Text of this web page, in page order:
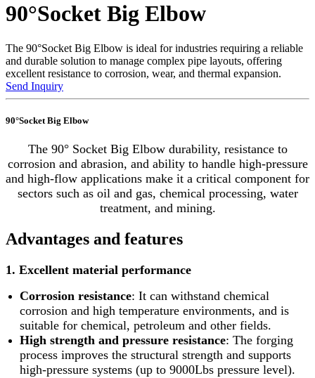
90°Socket Big Elbow
The 90°Socket Big Elbow is ideal for industries requiring a reliable
and durable solution to manage complex pipe layouts, offering
excellent resistance to corrosion, wear, and thermal expansion.
Send Inquiry
90°Socket Big Elbow
The 90° Socket Big Elbow durability, resistance to
corrosion and abrasion, and ability to handle high-pressure
and high-flow applications make it a critical component for
sectors such as oil and gas, chemical processing, water
treatment, and mining.
Advantages and features
1. Excellent material performance
Corrosion resistance: It can withstand chemical
corrosion and high temperature environments, and is
suitable for chemical, petroleum and other fields.
High strength and pressure resistance: The forging
process improves the structural strength and supports
high-pressure systems (up to 9000Lbs pressure level).